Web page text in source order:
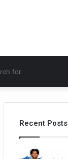
Recent Posts